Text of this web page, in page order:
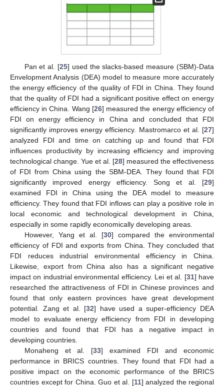
Pan et al. [25] used the slacks-based measure (SBM)-Data
Envelopment Analysis (DEA) model to measure more accurately
the energy efficiency of the quality of FDI in China. They found
that the quality of FDI had a significant positive effect on energy
efficiency in China. Wang [26] measured the energy efficiency of
FDI on energy efficiency in China and concluded that FDI
significantly improves energy efficiency. Mastromarco et al. [27]
analyzed FDI and time on catching up and found that FDI
influences productivity by increasing efficiency and improving
technological change. Yue et al. [28] measured the effectiveness
of FDI from China using the SBM-DEA. They found that FDI
significantly improved energy efficiency. Song et al. [29]
examined FDI in China using the DEA model to measure
efficiency. They found that FDI inflows can play a positive role in
local economic and technological development in China,
especially in some rapidly economically developing areas.
However, Yang et al. [30] compared the environmental
efficiency of FDI and exports from China. They concluded that
FDI reduces industrial environmental efficiency in China.
Likewise, export from China also has a significant negative
impact on industrial environmental efficiency. Lei et al. [31] have
researched the attractiveness of FDI in Chinese provinces and
found that only eastern provinces have great development
potential. Zang et al. [32] have used a super-efficiency DEA
model to evaluate energy efficiency from FDI in developing
countries and found that FDI has a negative impact in
developing countries.
Monaheng et al. [33] examined FDI and economic
performance in BRICS countries. They found that FDI had a
positive impact on the economic performance of the BRICS
countries except for China. Guo et al. [11] analyzed the regional